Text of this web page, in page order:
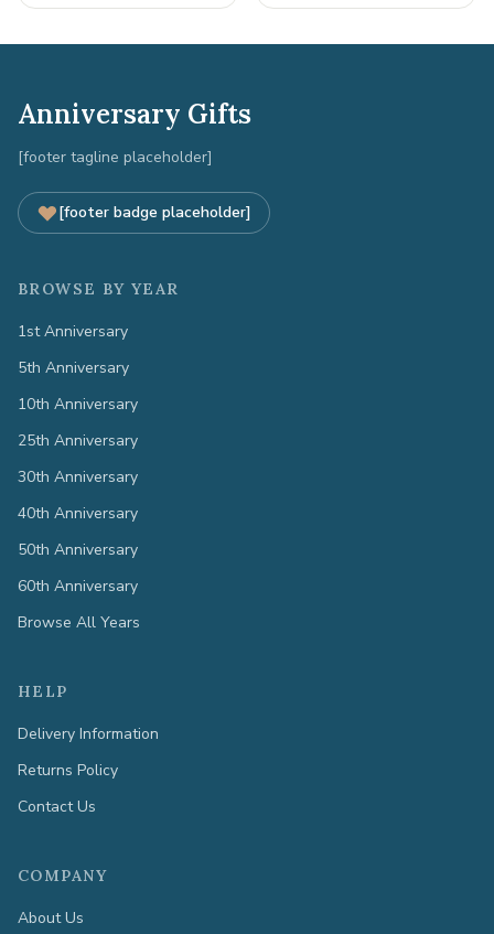
Anniversary Gifts
[footer tagline placeholder]
[footer badge placeholder]
BROWSE BY YEAR
1st Anniversary
5th Anniversary
10th Anniversary
25th Anniversary
30th Anniversary
40th Anniversary
50th Anniversary
60th Anniversary
Browse All Years
HELP
Delivery Information
Returns Policy
Contact Us
COMPANY
About Us